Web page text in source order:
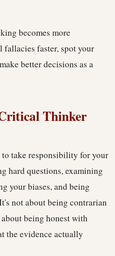
becomes more
faster, spot your
better decisions as a
Thinker
take responsibility for your
hard questions, examining
your biases, and being
not about being contrarian
being honest with
the evidence actually